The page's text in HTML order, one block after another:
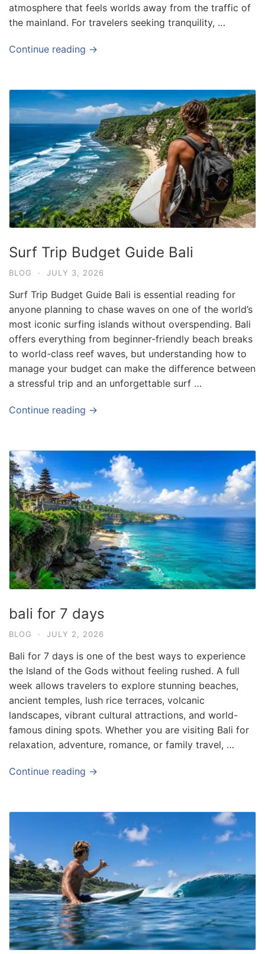
atmosphere that feels worlds away from the traffic of
the mainland. For travelers seeking tranquility, …
Continue reading →
Surf Trip Budget Guide Bali
BLOG · JULY 3, 2026
Surf Trip Budget Guide Bali is essential reading for
anyone planning to chase waves on one of the world’s
most iconic surfing islands without overspending. Bali
offers everything from beginner-friendly beach breaks
to world-class reef waves, but understanding how to
manage your budget can make the difference between
a stressful trip and an unforgettable surf …
Continue reading →
bali for 7 days
BLOG · JULY 2, 2026
Bali for 7 days is one of the best ways to experience
the Island of the Gods without feeling rushed. A full
week allows travelers to explore stunning beaches,
ancient temples, lush rice terraces, volcanic
landscapes, vibrant cultural attractions, and world-
famous dining spots. Whether you are visiting Bali for
relaxation, adventure, romance, or family travel, …
Continue reading →